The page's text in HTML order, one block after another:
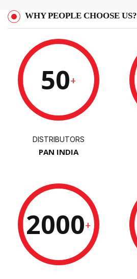
WHY PEOPLE CHOOSE US?
50+
DISTRIBUTORS
PAN INDIA
2000+